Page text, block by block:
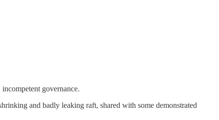
governance.
and badly leaking raft, shared with some demonstrated